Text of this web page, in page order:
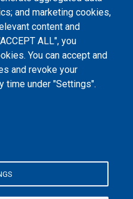
P.(853) 8599-6241
P.(853) 8599-6708
F.(853) 2870-2076
and marketing cookies,
content and
ALL", you
You can accept and
and revoke your
time under "Settings".